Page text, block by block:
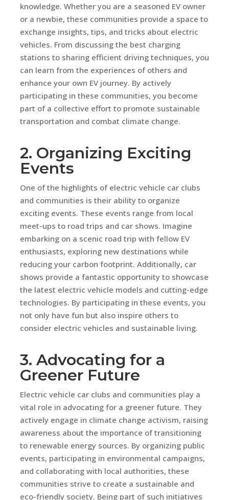
knowledge. Whether you are a seasoned EV owner
or a newbie, these communities provide a space to
exchange insights, tips, and tricks about electric
vehicles. From discussing the best charging
stations to sharing efficient driving techniques, you
can learn from the experiences of others and
enhance your own EV journey. By actively
participating in these communities, you become
part of a collective effort to promote sustainable
transportation and combat climate change.
2. Organizing Exciting
Events
One of the highlights of electric vehicle car clubs
and communities is their ability to organize
exciting events. These events range from local
meet-ups to road trips and car shows. Imagine
embarking on a scenic road trip with fellow EV
enthusiasts, exploring new destinations while
reducing your carbon footprint. Additionally, car
shows provide a fantastic opportunity to showcase
the latest electric vehicle models and cutting-edge
technologies. By participating in these events, you
not only have fun but also inspire others to
consider electric vehicles and sustainable living.
3. Advocating for a
Greener Future
Electric vehicle car clubs and communities play a
vital role in advocating for a greener future. They
actively engage in climate change activism, raising
awareness about the importance of transitioning
to renewable energy sources. By organizing public
events, participating in environmental campaigns,
and collaborating with local authorities, these
communities strive to create a sustainable and
eco-friendly society. Being part of such initiatives